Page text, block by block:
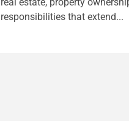
responsibilities that extend...